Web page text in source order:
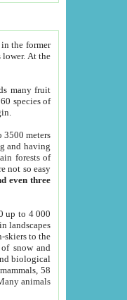
the former
lower. At the
many fruit
species of
3500 meters
and having
forests of
not so easy
even three
up to 4 000
landscapes
skiers to the
snow and
biological
58
animals